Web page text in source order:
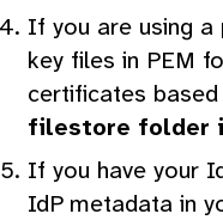
If you are using
key files in PEM
certificates
filestore folder
If you have your
IdP metadata in